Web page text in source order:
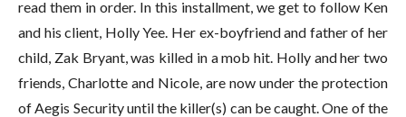
read them in order. In this installment, we get to follow Ken
and his client, Holly Yee. Her ex-boyfriend and father of her
child, Zak Bryant, was killed in a mob hit. Holly and her two
friends, Charlotte and Nicole, are now under the protection
of Aegis Security until the killer(s) can be caught. One of the